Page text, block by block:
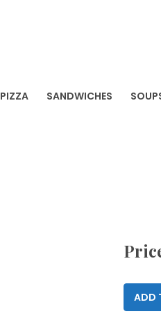
PIZZA SANDWICHES
ADD